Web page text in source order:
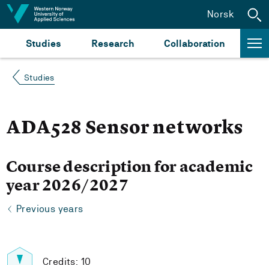
Jump to content
Studies Research Collaboration
Norsk
Studies
ADA528 Sensor networks
Course description for academic
year 2026/2027
Previous years
Credits: 10